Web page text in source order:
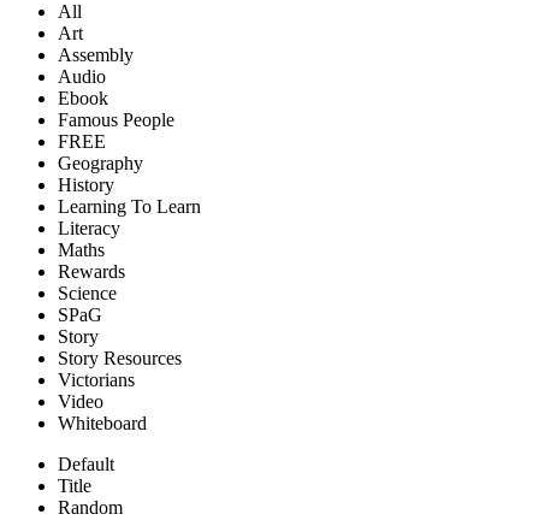
All
Art
Assembly
Audio
Ebook
Famous People
FREE
Geography
History
Learning To Learn
Literacy
Maths
Rewards
Science
SPaG
Story
Story Resources
Victorians
Video
Whiteboard
Default
Title
Random